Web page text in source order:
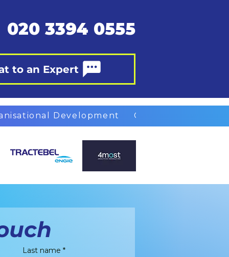
020 3394 0555
to an Expert
Development Organisational
Last name *